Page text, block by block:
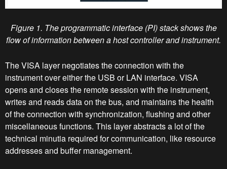
Figure 1. The programmatic interface (PI) stack shows the
flow of information between a host controller and instrument.
The VISA layer negotiates the connection with the
instrument over either the USB or LAN interface. VISA
opens and closes the remote session with the instrument,
writes and reads data on the bus, and maintains the health
of the connection with synchronization, flushing and other
miscellaneous functions. This layer abstracts a lot of the
technical minutia required for communication, like resource
addresses and buffer management.